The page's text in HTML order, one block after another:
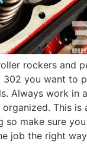
rockers and
302 you want to
Always work in
This is
so make sure
job the right